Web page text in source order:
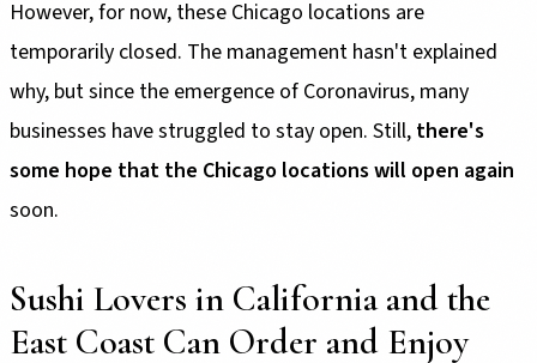
However, for now, these Chicago locations are
temporarily closed. The management hasn't explained
why, but since the emergence of Coronavirus, many
businesses have struggled to stay open. Still, there's
some hope that the Chicago locations will open again
soon.
Sushi Lovers in California and the
East Coast Can Order and Enjoy